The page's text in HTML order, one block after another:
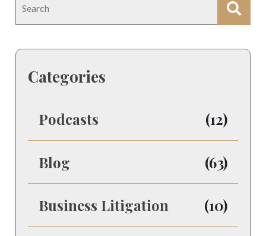
Categories
Podcasts (12)
Blog (63)
Business Litigation (10)